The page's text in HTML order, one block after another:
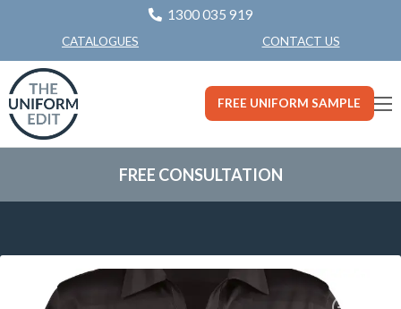
1300 035 919
CATALOGUES CONTACT US
FREE UNIFORM SAMPLE
FREE CONSULTATION